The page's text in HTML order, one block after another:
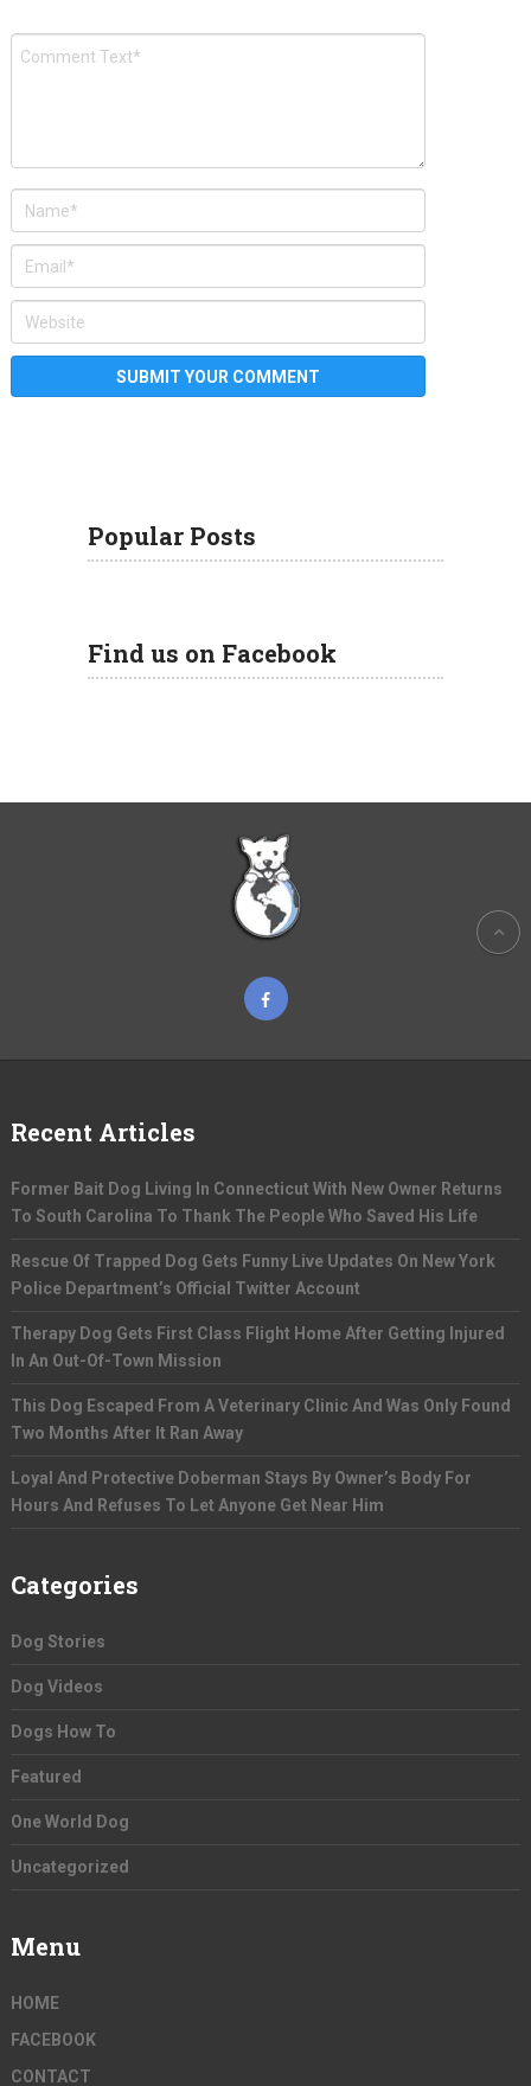
Popular Posts
Find us on Facebook
Recent Articles
Former Bait Dog Living In Connecticut With New Owner Returns
To South Carolina To Thank The People Who Saved His Life
Rescue Of Trapped Dog Gets Funny Live Updates On New York
Police Department’s Official Twitter Account
Therapy Dog Gets First Class Flight Home After Getting Injured
In An Out-Of-Town Mission
This Dog Escaped From A Veterinary Clinic And Was Only Found
Two Months After It Ran Away
Loyal And Protective Doberman Stays By Owner’s Body For
Hours And Refuses To Let Anyone Get Near Him
Categories
Dog Stories
Dog Videos
Dogs How To
Featured
One World Dog
Uncategorized
Menu
HOME
FACEBOOK
CONTACT